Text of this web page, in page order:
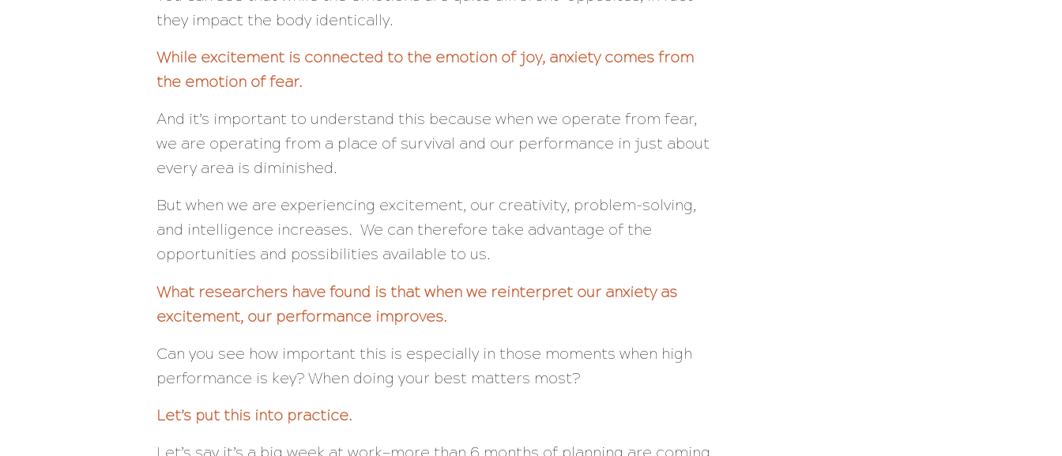
they impact the body identically.
While excitement is connected to the emotion of joy, anxiety comes from
the emotion of fear.
And it’s important to understand this because when we operate from fear,
we are operating from a place of survival and our performance in just about
every area is diminished.
But when we are experiencing excitement, our creativity, problem-solving,
and intelligence increases. We can therefore take advantage of the
opportunities and possibilities available to us.
What researchers have found is that when we reinterpret our anxiety as
excitement, our performance improves.
Can you see how important this is especially in those moments when high
performance is key? When doing your best matters most?
Let’s put this into practice.